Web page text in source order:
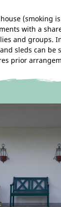
(smoking
with a
and groups.
sleds can be
prior